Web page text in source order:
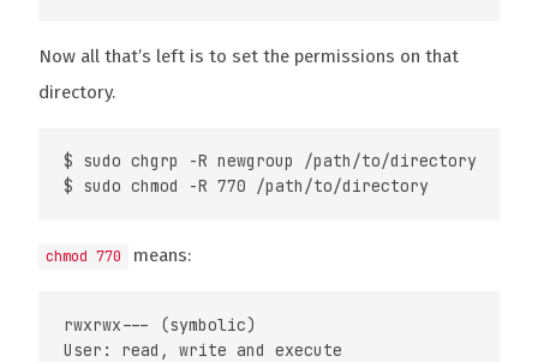
Now all that’s left is to set the permissions on that
directory.
$ sudo chgrp -R newgroup /path/to/directory
chmod 770 means:
rwxrwx--- (symbolic)
User: read, write and execute